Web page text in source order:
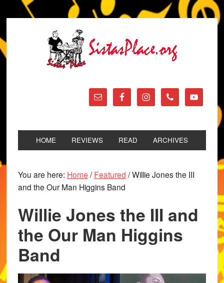
HOME REVIEWS READ ARCHIVES
You are here: Home / Featured /Willie Jones the III
and the Our Man Higgins Band
Willie Jones the III and
the Our Man Higgins
Band